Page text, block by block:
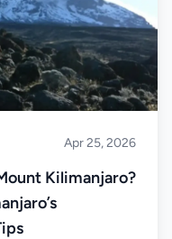
Apr 25, 2026
Kilimanjaro?